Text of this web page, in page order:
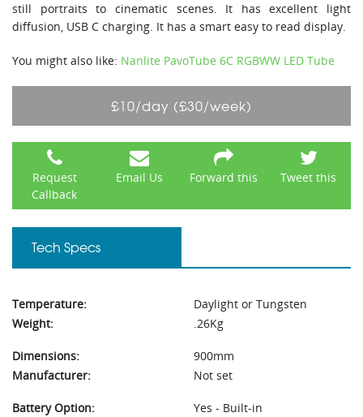
still portraits to cinematic scenes. It has excellent light
diffusion, USB C charging. It has a smart easy to read display.
You might also like: Nanlite PavoTube 6C RGBWW LED Tube
£10/day (£30/week)
Request
Callback
Email Us Forward this Tweet this
Tech Specs
Temperature:
Daylight or Tungsten
Weight:
.26Kg
Dimensions:
900mm
Manufacturer:
Not set
Battery Option:
Yes - Built-in